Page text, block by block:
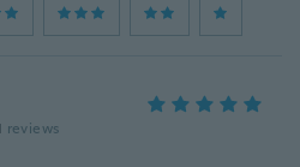
reviews